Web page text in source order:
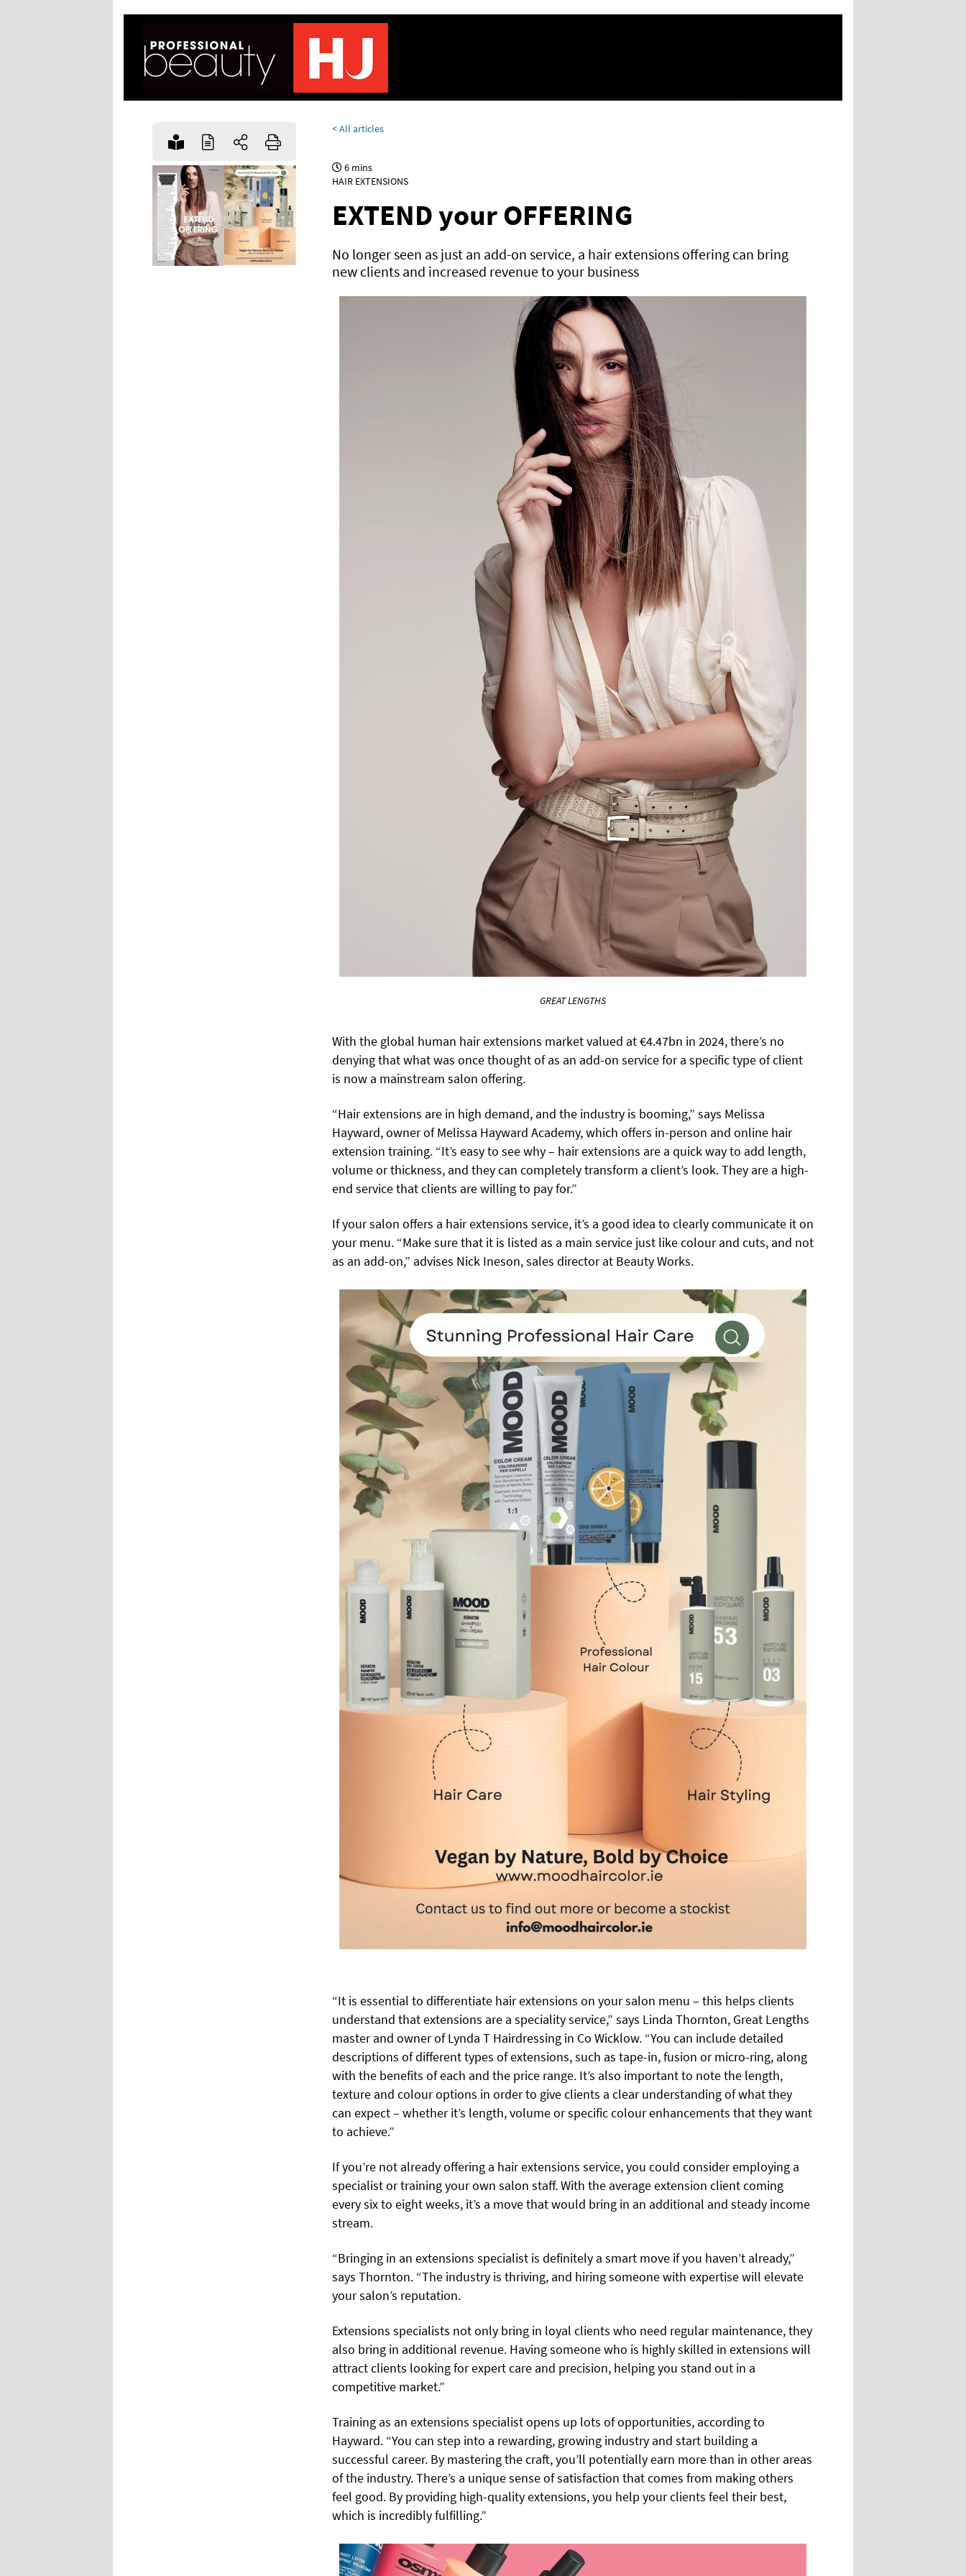
< All articles
6 mins
HAIR EXTENSIONS
EXTEND your OFFERING
No longer seen as just an add-on service, a hair extensions offering can bring
new clients and increased revenue to your business
GREAT LENGTHS
With the global human hair extensions market valued at €4.47bn in 2024, there’s no
denying that what was once thought of as an add-on service for a specific type of client
is now a mainstream salon offering.
“Hair extensions are in high demand, and the industry is booming,” says Melissa
Hayward, owner of Melissa Hayward Academy, which offers in-person and online hair
extension training. “It’s easy to see why – hair extensions are a quick way to add length,
volume or thickness, and they can completely transform a client’s look. They are a high-
end service that clients are willing to pay for.”
If your salon offers a hair extensions service, it’s a good idea to clearly communicate it on
your menu. “Make sure that it is listed as a main service just like colour and cuts, and not
as an add-on,” advises Nick Ineson, sales director at Beauty Works.
“It is essential to differentiate hair extensions on your salon menu – this helps clients
understand that extensions are a speciality service,” says Linda Thornton, Great Lengths
master and owner of Lynda T Hairdressing in Co Wicklow. “You can include detailed
descriptions of different types of extensions, such as tape-in, fusion or micro-ring, along
with the benefits of each and the price range. It’s also important to note the length,
texture and colour options in order to give clients a clear understanding of what they
can expect – whether it’s length, volume or specific colour enhancements that they want
to achieve.”
If you’re not already offering a hair extensions service, you could consider employing a
specialist or training your own salon staff. With the average extension client coming
every six to eight weeks, it’s a move that would bring in an additional and steady income
stream.
“Bringing in an extensions specialist is definitely a smart move if you haven’t already,”
says Thornton. “The industry is thriving, and hiring someone with expertise will elevate
your salon’s reputation.
Extensions specialists not only bring in loyal clients who need regular maintenance, they
also bring in additional revenue. Having someone who is highly skilled in extensions will
attract clients looking for expert care and precision, helping you stand out in a
competitive market.”
Training as an extensions specialist opens up lots of opportunities, according to
Hayward. “You can step into a rewarding, growing industry and start building a
successful career. By mastering the craft, you’ll potentially earn more than in other areas
of the industry. There’s a unique sense of satisfaction that comes from making others
feel good. By providing high-quality extensions, you help your clients feel their best,
which is incredibly fulfilling.”